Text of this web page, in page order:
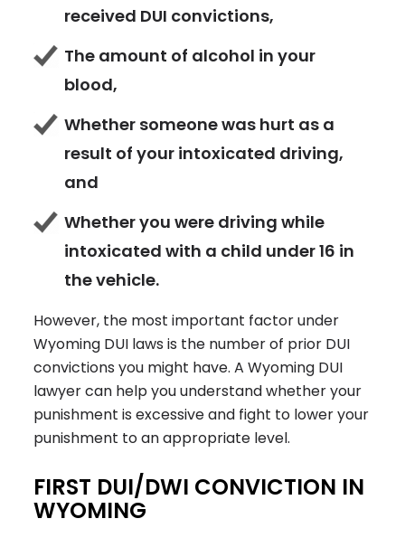
received DUI convictions,
The amount of alcohol in your
blood,
Whether someone was hurt as a
result of your intoxicated driving,
and
Whether you were driving while
intoxicated with a child under 16 in
the vehicle.
However, the most important factor under
Wyoming DUI laws is the number of prior DUI
convictions you might have. A Wyoming DUI
lawyer can help you understand whether your
punishment is excessive and fight to lower your
punishment to an appropriate level.
FIRST DUI/DWI CONVICTION IN
WYOMING